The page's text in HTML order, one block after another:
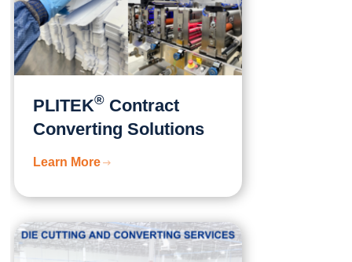
PLITEK®Contract
Converting Solutions
Learn More